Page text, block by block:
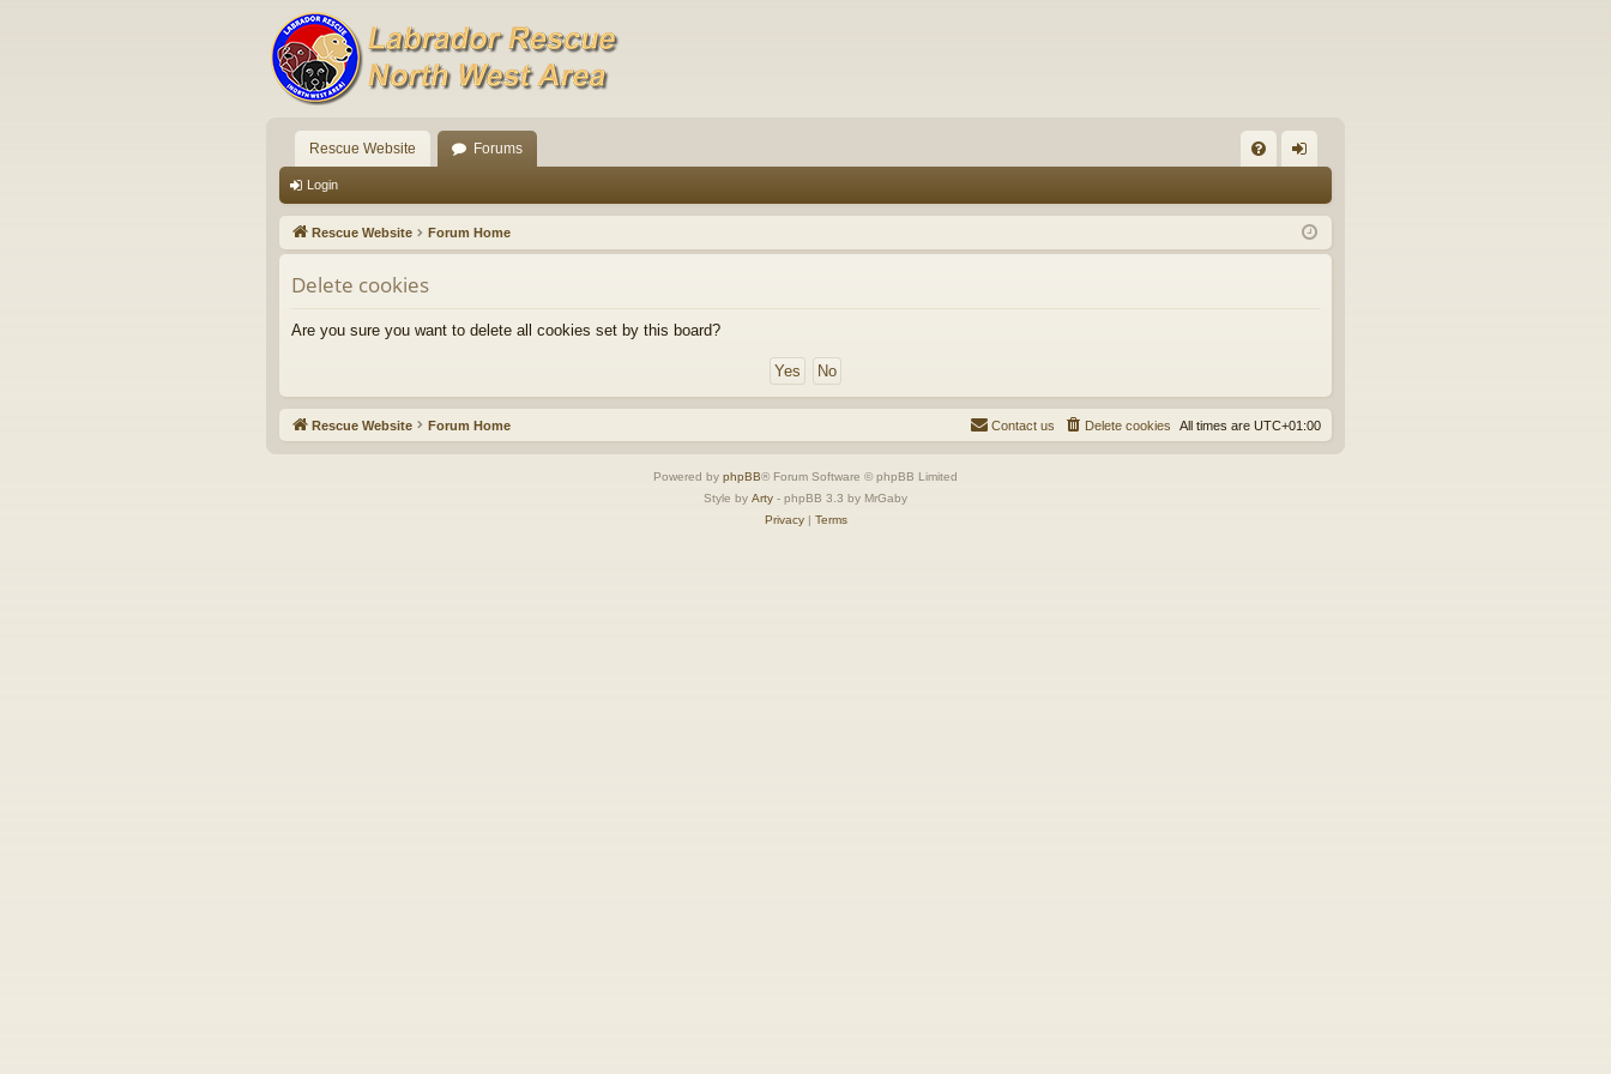
Rescue Website Forums
Q in
Login
Rescue Website Forum Home
Delete cookies
Are you sure you want to delete all cookies set by this board?
Rescue Website Forum Home All times are UTC+01:00
Delete cookies
Contact us
Powered by phpBB® Forum Software © phpBB Limited
Style by Arty - phpBB 3.3 by MrGaby
Privacy| Terms